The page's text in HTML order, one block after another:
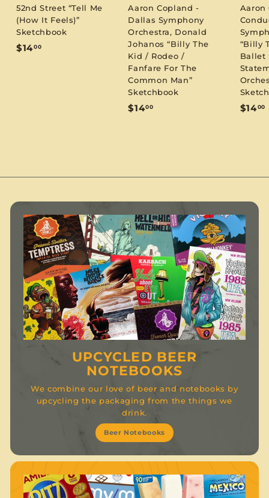
52nd Street “Tell Me
(How It Feels)”
Sketchbook
$1400$
Aaron Copland -
Dallas Symphony
Orchestra, Donald
Johanos “Billy The
Kid / Rodeo /
Fanfare For The
Common Man”
Sketchbook
$1400$
0
Aaron
“Billy
Ballet
$1400
UPCYCLED BEER
NOTEBOOKS
We combine our love of beer and notebooks by
upcycling the packaging from the things we
drink.
Beer Notebooks